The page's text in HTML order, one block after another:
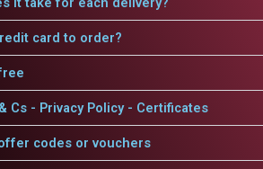
card to order?
Cs - Privacy Policy - Certificates
codes or vouchers